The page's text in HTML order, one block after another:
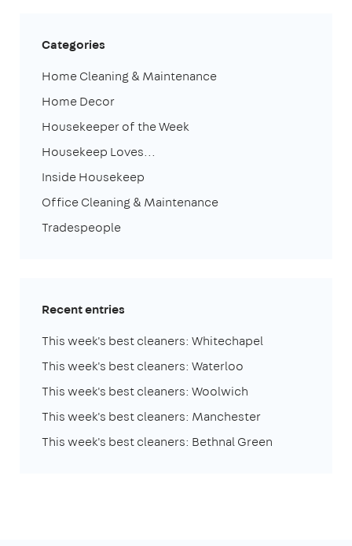
Categories
Home Cleaning & Maintenance
Home Decor
Housekeeper of the Week
Housekeep Loves...
Inside Housekeep
Office Cleaning & Maintenance
Tradespeople
Recent entries
This week's best cleaners: Whitechapel
This week's best cleaners: Waterloo
This week's best cleaners: Woolwich
This week's best cleaners: Manchester
This week's best cleaners: Bethnal Green